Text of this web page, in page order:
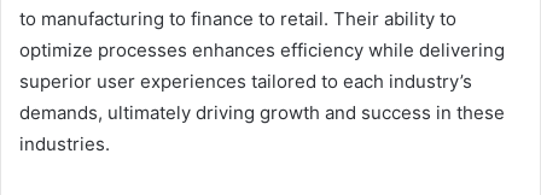
to manufacturing to finance to retail. Their ability to
optimize processes enhances efficiency while delivering
superior user experiences tailored to each industry’s
demands, ultimately driving growth and success in these
industries.